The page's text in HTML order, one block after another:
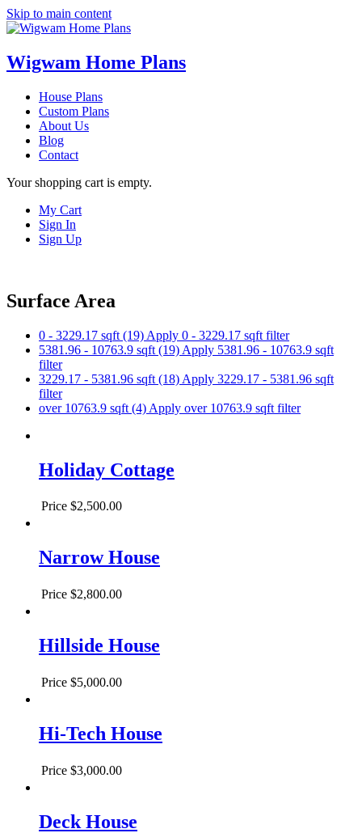
Skip to main content
Wigwam Home Plans
House Plans
Custom Plans
About Us
Blog
Contact
Your shopping cart is empty.
My Cart
Sign In
Sign Up
Surface Area
0 - 3229.17 sqft (19) Apply 0 - 3229.17 sqft filter
5381.96 - 10763.9 sqft (19) Apply 5381.96 - 10763.9 sqft
filter
3229.17 - 5381.96 sqft (18) Apply 3229.17 - 5381.96 sqft
filter
over 10763.9 sqft (4) Apply over 10763.9 sqft filter
Holiday Cottage
Price $2,500.00
Narrow House
Price $2,800.00
Hillside House
Price $5,000.00
Hi-Tech House
Price $3,000.00
Deck House